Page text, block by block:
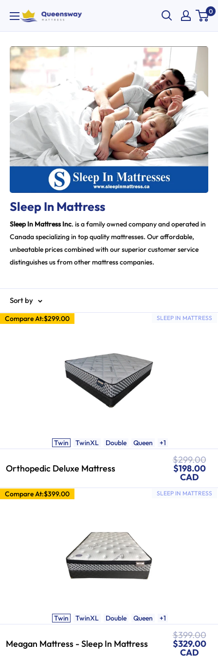
content
Queensway
0
Sleep In Mattress
Sleep In Mattress Inc. is a family owned company and operated in
Canada specializing in top quality mattresses. Our affordable,
unbeatable prices combined with our superior customer service
distinguishes us from other mattress companies.
Sort by
Compare At:$299.00 SLEEP IN MATTRESS
Orthopedic Deluxe Mattress
Twin TwinXL Double Queen +1
Sale
price
$198.00
CAD
Regular
price
$299.00
Compare At:$399.00 SLEEP IN MATTRESS
Meagan Mattress - Sleep In Mattress
Twin TwinXL Double Queen +1
Sale
price
$329.00
CAD
Regular
price
$399.00